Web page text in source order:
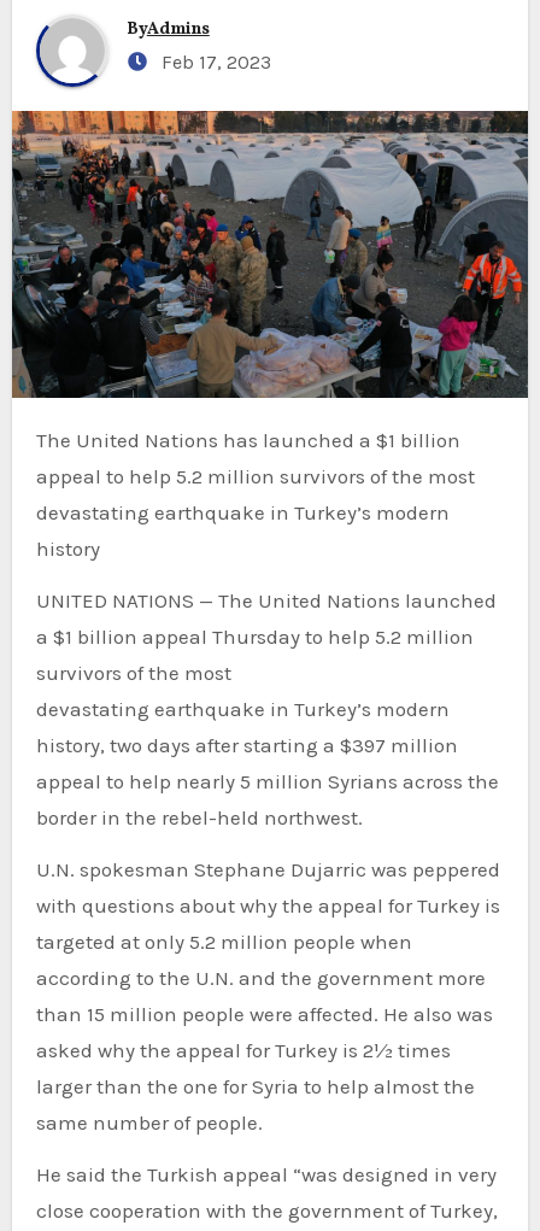
ByAdmins
Feb 17, 2023
The United Nations has launched a $1 billion
appeal to help 5.2 million survivors of the most
devastating earthquake in Turkey’s modern
history
UNITED NATIONS — The United Nations launched
a $1 billion appeal Thursday to help 5.2 million
survivors of the most
devastating earthquake in Turkey’s modern
history, two days after starting a $397 million
appeal to help nearly 5 million Syrians across the
border in the rebel-held northwest.
U.N. spokesman Stephane Dujarric was peppered
with questions about why the appeal for Turkey is
targeted at only 5.2 million people when
according to the U.N. and the government more
than 15 million people were affected. He also was
asked why the appeal for Turkey is 2½ times
larger than the one for Syria to help almost the
same number of people.
He said the Turkish appeal “was designed in very
close cooperation with the government of Turkey,